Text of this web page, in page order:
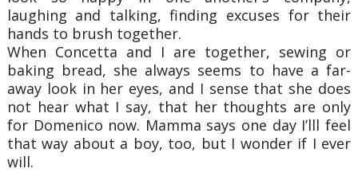
laughing and talking, finding excuses for their
hands to brush together.
When Concetta and I are together, sewing or
baking bread, she always seems to have a far-
away look in her eyes, and I sense that she does
not hear what I say, that her thoughts are only
for Domenico now. Mamma says one day I’lll feel
that way about a boy, too, but I wonder if I ever
will.